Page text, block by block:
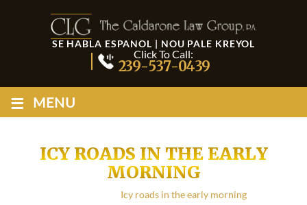
SE HABLA ESPANOL | NOU PALE KREYOL
Click To Call:
239-537-0439
≡ MENU
ICY ROADS IN THE EARLY
MORNING
Icy roads in the early morning